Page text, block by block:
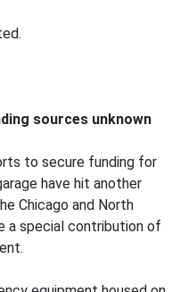
sources unknown
to secure funding for
have hit another
Chicago and North
a special contribution of